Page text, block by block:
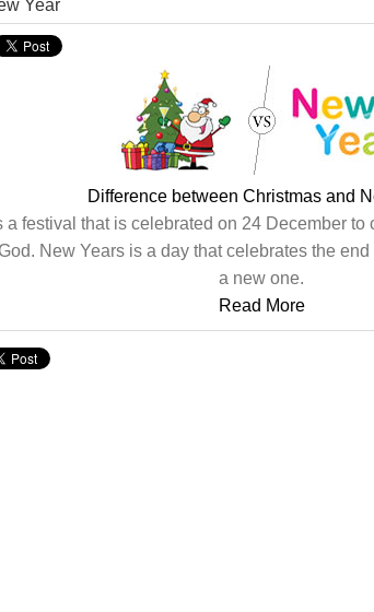
Year
Difference between Christmas and
a festival that is celebrated on 24 December to
New Years is a day that celebrates the
a new one.
Read More